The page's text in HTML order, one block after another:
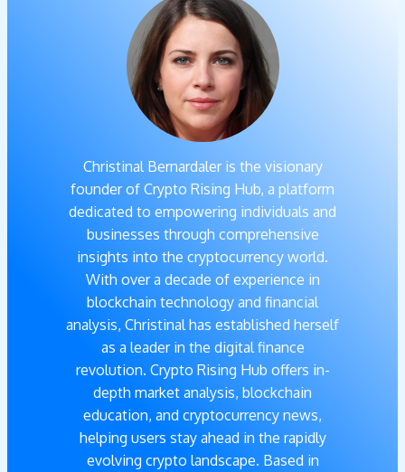
Christinal Bernardaler is the visionary
founder of Crypto Rising Hub, a platform
dedicated to empowering individuals and
businesses through comprehensive
insights into the cryptocurrency world.
With over a decade of experience in
blockchain technology and financial
analysis, Christinal has established herself
as a leader in the digital finance
revolution. Crypto Rising Hub offers in-
depth market analysis, blockchain
education, and cryptocurrency news,
helping users stay ahead in the rapidly
evolving crypto landscape. Based in